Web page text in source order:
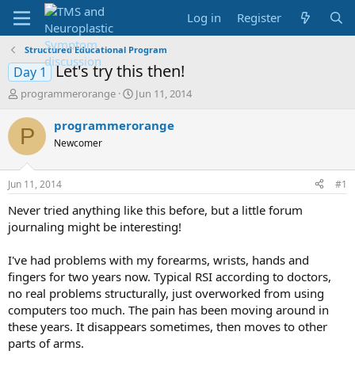
Log in Register
Structured Educational Program
Day 1 Let's try this then!
T
r
e
d
t
a
t
r
programmerorange
S
a
t
e
Jun 11, 2014
P programmerorange
Newcomer
Jun 11, 2014 #1
Never tried anything like this before, but a little forum
journaling might be interesting!
I've had problems with my forearms, wrists, hands and
fingers for two years now. Typical RSI according to doctors,
no real problems structurally, just overworked from using
computers too much. The pain has been moving around in
these years. It disappears sometimes, then moves to other
parts of arms.